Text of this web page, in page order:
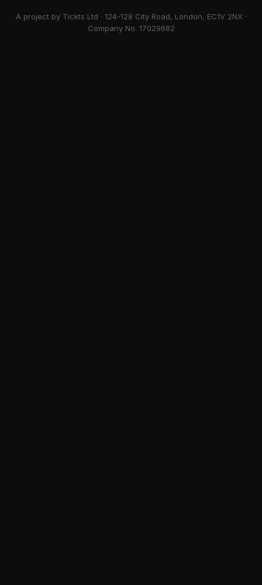
A project by Tickts Ltd · 124-128 City Road, London, EC1V 2NX ·
Company No. 17029682